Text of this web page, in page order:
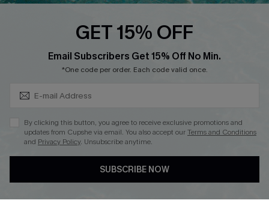
Cupshe Breast Cancer Action
Cupshe E-Gift Crad
DOWNLOAD CUPSHE APP
GET 15% OFF
Email Subscribers Get 15% Off No Min.
*One code per order. Each code valid once.
By clicking this button, you agree to receive exclusive promotions and
updates from Cupshe via email. You also accept ourTerms and Conditions
and Privacy Policy. Unsubscribe anytime.
SUBSCRIBE NOW